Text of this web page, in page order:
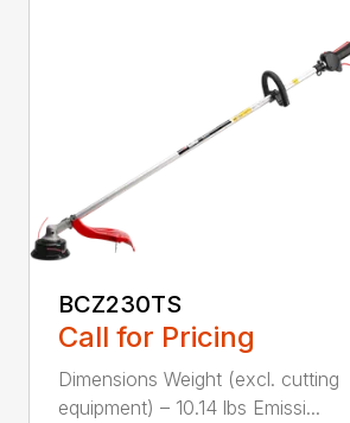
BCZ230TS
Call for Pricing
Dimensions Weight (excl. cutting
equipment) – 10.14 lbs Emissi...